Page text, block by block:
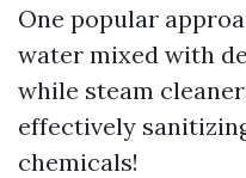
One popular
water mixed with
while steam
effectively
chemicals!